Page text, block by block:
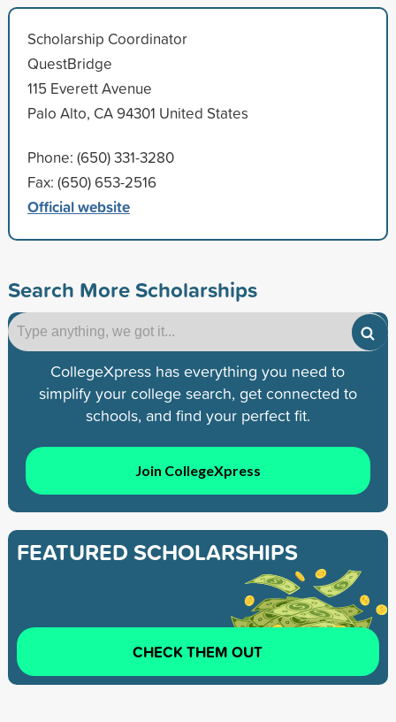
Scholarship Coordinator
QuestBridge
115 Everett Avenue
Palo Alto, CA 94301 United States
Phone: (650) 331-3280
Fax: (650) 653-2516
Official website
Search More Scholarships
CollegeXpress has everything you need to
simplify your college search, get connected to
schools, and find your perfect fit.
Join CollegeXpress
FEATURED SCHOLARSHIPS
CHECK THEM OUT